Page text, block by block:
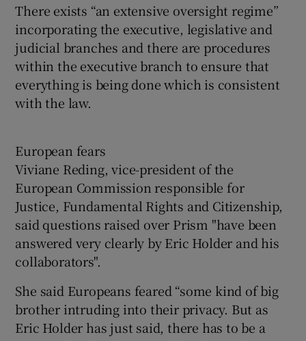
There exists “an extensive oversight regime”
incorporating the executive, legislative and
judicial branches and there are procedures
within the executive branch to ensure that
everything is being done which is consistent
with the law.
European fears
Viviane Reding, vice-president of the
European Commission responsible for
Justice, Fundamental Rights and Citizenship,
said questions raised over Prism "have been
answered very clearly by Eric Holder and his
collaborators".
She said Europeans feared “some kind of big
brother intruding into their privacy. But as
Eric Holder has just said, there has to be a